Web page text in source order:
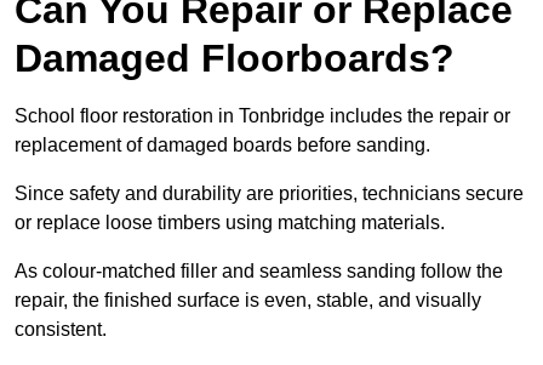
Can You Repair or Replace
Damaged Floorboards?
School floor restoration in Tonbridge includes the repair or
replacement of damaged boards before sanding.
Since safety and durability are priorities, technicians secure
or replace loose timbers using matching materials.
As colour-matched filler and seamless sanding follow the
repair, the finished surface is even, stable, and visually
consistent.